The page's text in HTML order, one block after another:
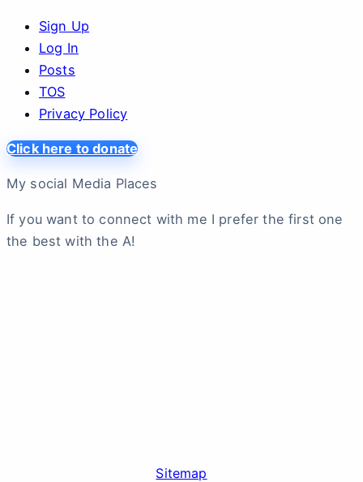
Sign Up
Log In
Posts
TOS
Privacy Policy
Click here to donate
My social Media Places
If you want to connect with me I prefer the first one
the best with the A!
Sitemap